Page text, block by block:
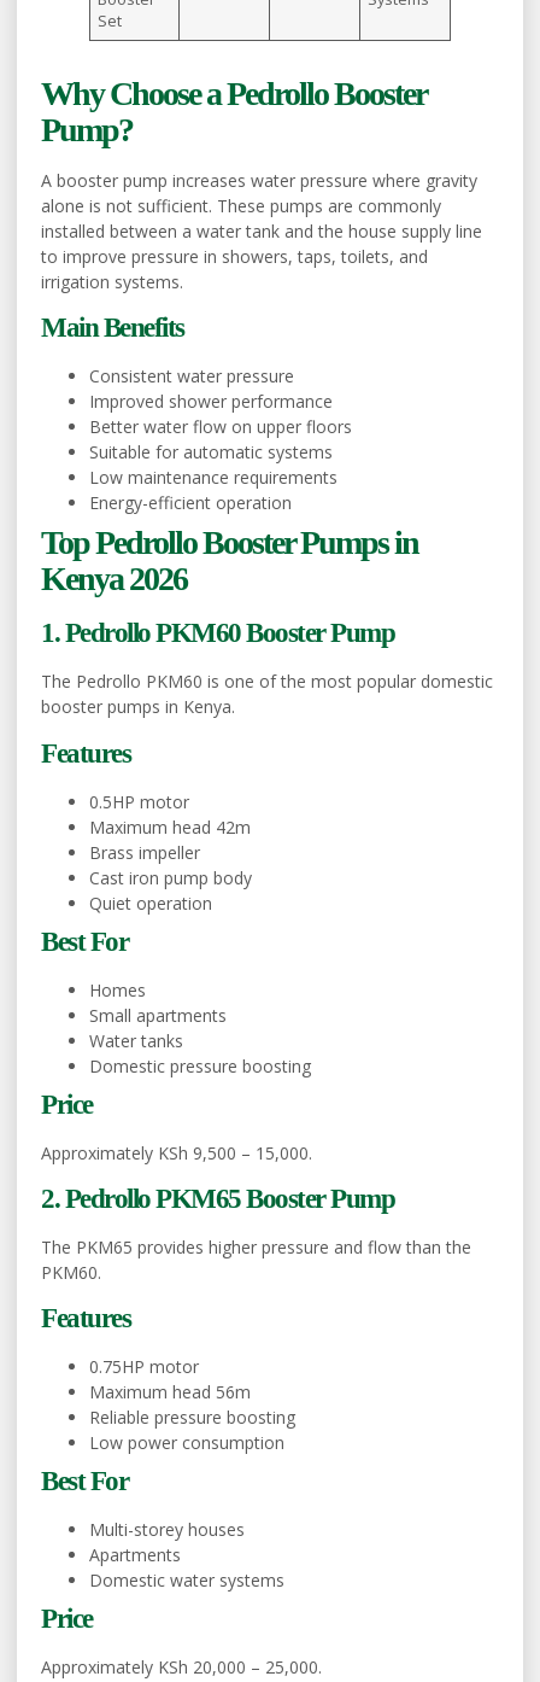
Set
Why Choose a Pedrollo Booster
Pump?
A booster pump increases water pressure where gravity
alone is not sufficient. These pumps are commonly
installed between a water tank and the house supply line
to improve pressure in showers, taps, toilets, and
irrigation systems.
Main Benefits
Consistent water pressure
Improved shower performance
Better water flow on upper floors
Suitable for automatic systems
Low maintenance requirements
Energy-efficient operation
Top Pedrollo Booster Pumps in
Kenya 2026
1. Pedrollo PKM60 Booster Pump
The Pedrollo PKM60 is one of the most popular domestic
booster pumps in Kenya.
Features
0.5HP motor
Maximum head 42m
Brass impeller
Cast iron pump body
Quiet operation
Best For
Homes
Small apartments
Water tanks
Domestic pressure boosting
Price
Approximately KSh 9,500 – 15,000.
2. Pedrollo PKM65 Booster Pump
The PKM65 provides higher pressure and flow than the
PKM60.
Features
0.75HP motor
Maximum head 56m
Reliable pressure boosting
Low power consumption
Best For
Multi-storey houses
Apartments
Domestic water systems
Price
Approximately KSh 20,000 – 25,000.